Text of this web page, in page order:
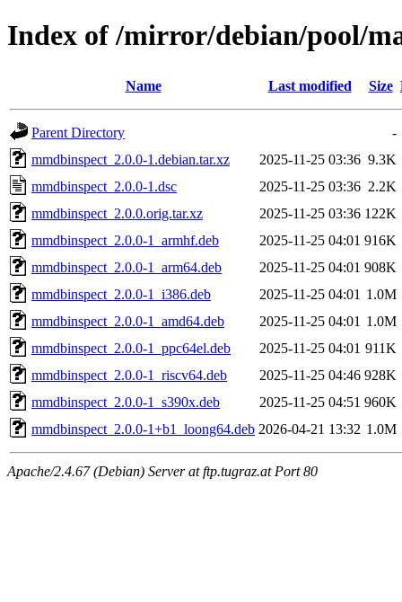
Index of /mirror/debian/pool/
Name Last modified Size
Parent Directory
-
mmdbinspect_2.0.0-1.debian.tar.xz
2025-11-25 03:36 9.3K
mmdbinspect_2.0.0-1.dsc
2025-11-25 03:36 2.2K
mmdbinspect_2.0.0.orig.tar.xz
2025-11-25 03:36 122K
mmdbinspect_2.0.0-1_armhf.deb
2025-11-25 04:01 916K
mmdbinspect_2.0.0-1_arm64.deb
2025-11-25 04:01 908K
mmdbinspect_2.0.0-1_i386.deb
2025-11-25 04:01 1.0M
mmdbinspect_2.0.0-1_amd64.deb
2025-11-25 04:01 1.0M
mmdbinspect_2.0.0-1_ppc64el.deb
2025-11-25 04:01 911K
mmdbinspect_2.0.0-1_riscv64.deb
2025-11-25 04:46 928K
mmdbinspect_2.0.0-1_s390x.deb
2025-11-25 04:51 960K
mmdbinspect_2.0.0-1+b1_loong64.deb 2026-04-21 13:32 1.0M
Apache/2.4.67 (Debian) Server at ftp.tugraz.at Port 80